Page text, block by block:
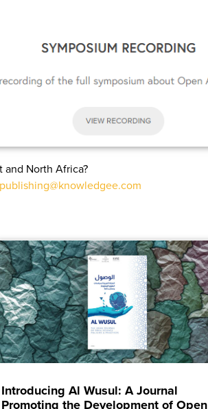
North Africa?
Introducing Al Wusul: A Journal
Promoting the Development of Open